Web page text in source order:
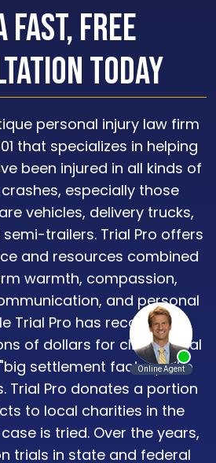
Fast, Free
Today
personal injury law firm
that specializes in helping
been injured in all kinds of
especially those
vehicles, delivery trucks,
trailers. Trial Pro offers
and resources combined
warmth, compassion,
and personal
Trial Pro has recovered
of dollars for clients, Trial
settlement factory" like
Trial Pro donates a portion
to local charities in the
is tried. Over the years,
trials in state and federal